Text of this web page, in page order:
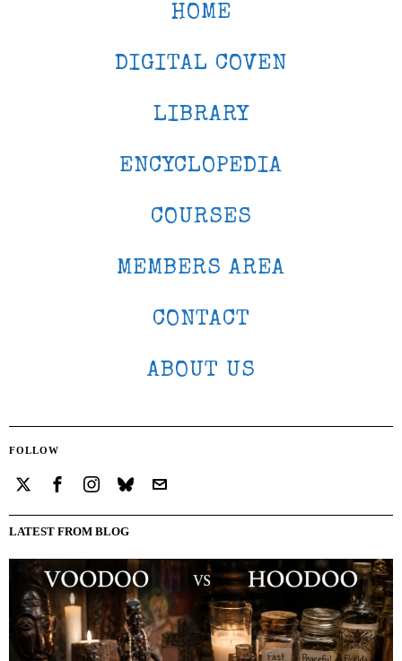
HOME
DIGITAL COVEN
LIBRARY
ENCYCLOPEDIA
COURSES
MEMBERS AREA
CONTACT
ABOUT US
FOLLOW
LATEST FROM BLOG